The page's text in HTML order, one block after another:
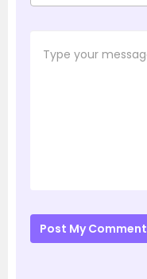
Post My Comment